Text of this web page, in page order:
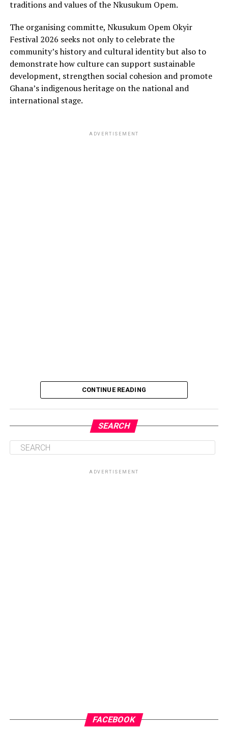
traditions and values of the Nkusukum Opem.
The organising committe, Nkusukum Opem Okyir
Festival 2026 seeks not only to celebrate the
community’s history and cultural identity but also to
demonstrate how culture can support sustainable
development, strengthen social cohesion and promote
Ghana’s indigenous heritage on the national and
international stage.
ADVERTISEMENT
CONTINUE READING
SEARCH
ADVERTISEMENT
FACEBOOK